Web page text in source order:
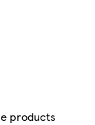
products